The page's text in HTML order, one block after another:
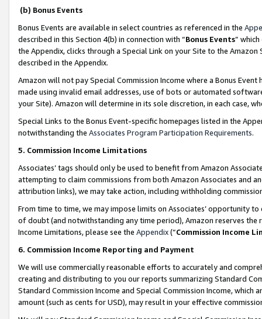
(b) Bonus Events
Bonus Events are available in select countries as referenced in the
described in this Section 4(b) in connection with “Bonus Events”
the Appendix, clicks through a Special Link on your Site to the
described in the Appendix.
Amazon will not pay Special Commission Income where a Bonus
made using invalid email addresses, use of bots or automated
your Site). Amazon will determine in its sole discretion, in each case,
Special Links to the Bonus Event-specific homepages listed in the
notwithstanding the Associates Program Participation Requirements.
5. Commission Income Limitations
Associates’ tags should only be used to benefit from Amazon
attempting to claim commissions from both Amazon Associates and
attribution links), we may take action, including withholding
From time to time, we may impose limits on Associates’ opportunity
of doubt (and notwithstanding any time period), Amazon reserves
Income Limitations, please see the Appendix(“Commission Income
6. Commission Income Reporting and Payment
We will use commercially reasonable efforts to accurately and
creating and distributing to you our reports summarizing Standard
Standard Commission Income and Special Commission Income,
amount (such as cents for USD), may result in your effective